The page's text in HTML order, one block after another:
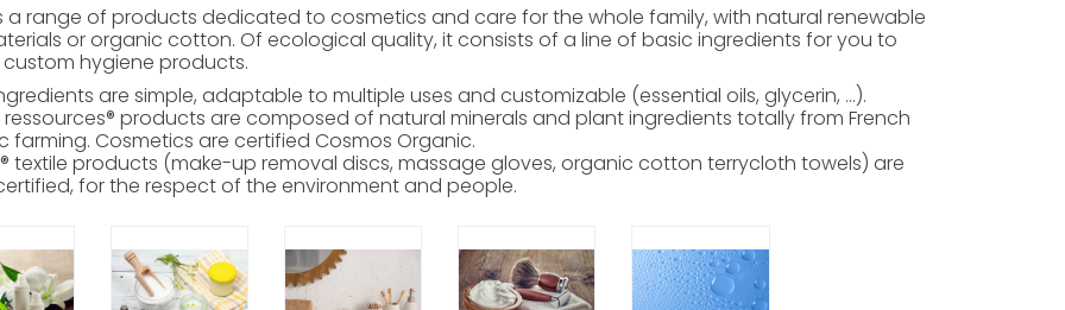
a range of products dedicated to cosmetics and care for the whole family, with natural renewable
or organic cotton. Of ecological quality, it consists of a line of basic ingredients for you to
hygiene products.
are simple, adaptable to multiple uses and customizable (essential oils, glycerin, ...).
products are composed of natural minerals and plant ingredients totally from French
farming. Cosmetics are certified Cosmos Organic.
textile products (make-up removal discs, massage gloves, organic cotton terrycloth towels) are
for the respect of the environment and people.